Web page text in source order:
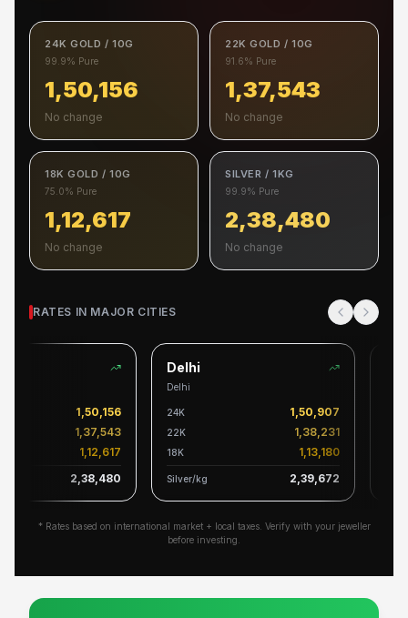
24K GOLD / 10G
99.9% Pure
1,50,156
No change
22K GOLD / 10G
91.6% Pure
1,37,543
No change
18K GOLD / 10G
75.0% Pure
1,12,617
No change
SILVER / 1KG
99.9% Pure
2,38,480
No change
RATES IN MAJOR CITIES
1,50,156
1,37,543
1,12,617
2,38,480
Delhi
Delhi
24K 1,50,907
22K 1,38,231
18K 1,13,180
Silver/kg 2,39,672
* Rates based on international market + local taxes. Verify with your jeweller
before investing.